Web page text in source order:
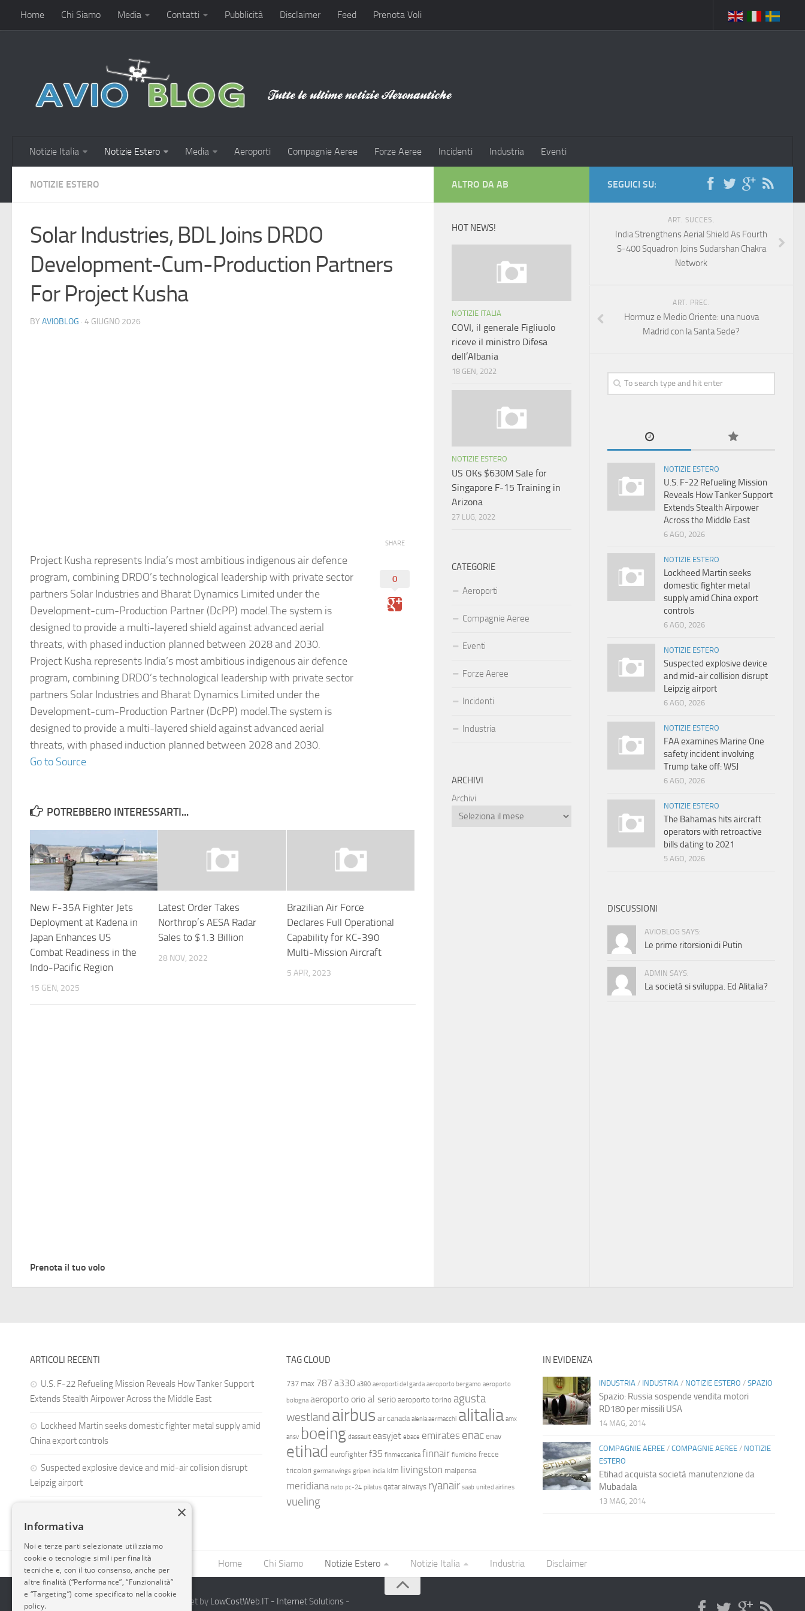
Home Chi Siamo Media Contatti Pubblicità Disclaimer Feed Prenota Voli
Notizie Italia Notizie Estero Media Aeroporti Compagnie Aeree Forze Aeree Incidenti Industria Eventi
NOTIZIE ESTERO
Solar Industries, BDL Joins DRDO
Development-Cum-Production Partners
For Project Kusha
BY AVIOBLOG · 4 GIUGNO 2026
Project Kusha represents India’s most ambitious indigenous air defence
program, combining DRDO’s technological leadership with private sector
partners Solar Industries and Bharat Dynamics Limited under the
Development-cum-Production Partner (DcPP) model.The system is
designed to provide a multi-layered shield against advanced aerial
threats, with phased induction planned between 2028 and 2030.
Project Kusha represents India’s most ambitious indigenous air defence
program, combining DRDO’s technological leadership with private sector
partners Solar Industries and Bharat Dynamics Limited under the
Development-cum-Production Partner (DcPP) model.The system is
designed to provide a multi-layered shield against advanced aerial
threats, with phased induction planned between 2028 and 2030.
Go to Source
SHARE
0
POTREBBERO INTERESSARTI...
New F-35A Fighter Jets
Deployment at Kadena in
Japan Enhances US
Combat Readiness in the
Indo-Pacific Region
15 GEN, 2025
Latest Order Takes
Northrop’s AESA Radar
Sales to $1.3 Billion
28 NOV, 2022
Brazilian Air Force
Declares Full Operational
Capability for KC-390
Multi-Mission Aircraft
5 APR, 2023
Prenota il tuo volo
SEGUICI SU:
ART. SUCCES.
India Strengthens Aerial Shield As Fourth
S-400 Squadron Joins Sudarshan Chakra
Network
ART. PREC.
Hormuz e Medio Oriente: una nuova
Madrid con la Santa Sede?
NOTIZIE ESTERO
U.S. F-22 Refueling Mission
Reveals How Tanker Support
Extends Stealth Airpower
Across the Middle East
6 AGO, 2026
NOTIZIE ESTERO
Lockheed Martin seeks
domestic fighter metal
supply amid China export
controls
6 AGO, 2026
NOTIZIE ESTERO
Suspected explosive device
and mid-air collision disrupt
Leipzig airport
6 AGO, 2026
NOTIZIE ESTERO
FAA examines Marine One
safety incident involving
Trump take off: WSJ
6 AGO, 2026
NOTIZIE ESTERO
The Bahamas hits aircraft
operators with retroactive
bills dating to 2021
5 AGO, 2026
DISCUSSIONI
AVIOBLOG SAYS:
Le prime ritorsioni di Putin
ADMIN SAYS:
La società si sviluppa. Ed Alitalia?
ALTRO DA AB
HOT NEWS!
NOTIZIE ITALIA
COVI, il generale Figliuolo
riceve il ministro Difesa
dell’Albania
18 GEN, 2022
NOTIZIE ESTERO
US OKs $630M Sale for
Singapore F-15 Training in
Arizona
27 LUG, 2022
CATEGORIE
Aeroporti
Compagnie Aeree
Eventi
Forze Aeree
Incidenti
Industria
ARCHIVI
Archivi
ARTICOLI RECENTI
U.S. F-22 Refueling Mission Reveals How Tanker Support
Extends Stealth Airpower Across the Middle East
Lockheed Martin seeks domestic fighter metal supply amid
China export controls
Suspected explosive device and mid-air collision disrupt
Leipzig airport
TAG CLOUD
737 max 787 a330 a380 aeroporti del garda aeroporto bergamo aeroporto
bologna aeroporto orio al serio aeroporto torino agusta
westland airbus air canada alenia aermacchi alitalia amx
ansv boeing dassault easyjet ebace emirates enac enav
etihad eurofighter f35 finmeccanica finnair fiumicino frecce
tricolori germanwings gripen india klm livingston malpensa
meridiana nato pc-24 pilatus qatar airways ryanair saab united airlines
vueling
IN EVIDENZA
INDUSTRIA / INDUSTRIA / NOTIZIE ESTERO / SPAZIO
Spazio: Russia sospende vendita motori
RD180 per missili USA
14 MAG, 2014
COMPAGNIE AEREE/ COMPAGNIE AEREE/ NOTIZIE
ESTERO
Etihad acquista società manutenzione da
Mubadala
13 MAG, 2014
Home Chi Siamo Notizie Estero Notizie Italia Industria Disclaimer
2014-2026 AvioBlog - Creazione Siti Internet by LowCostWeb.IT - Internet Solutions -
×
Informativa
Noi e terze parti selezionate utilizziamo
cookie o tecnologie simili per finalità
tecniche e, con il tuo consenso, anche per
altre finalità (“Performance”, “Funzionalità”
e “Targeting”) come specificato nella cookie
policy.